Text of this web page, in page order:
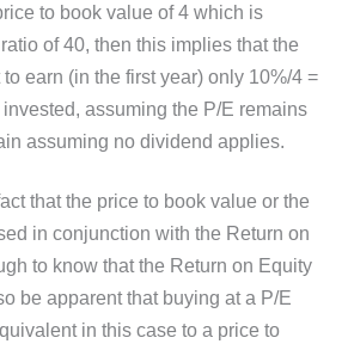
to book value of 4 which is
of 40, then this implies that the
earn (in the first year) only 10%/4 =
assuming the P/E remains
assuming no dividend applies.
that the price to book value or the
in conjunction with the Return on
to know that the Return on Equity
be apparent that buying at a P/E
in this case to a price to